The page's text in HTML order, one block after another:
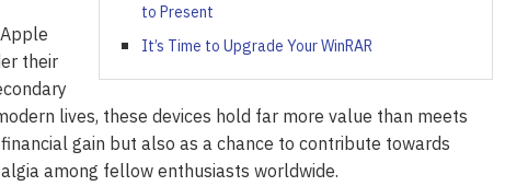
to Present
It’s Time to Upgrade Your WinRAR
their
lives, these devices hold far more value than meets
gain but also as a chance to contribute towards
among fellow enthusiasts worldwide.